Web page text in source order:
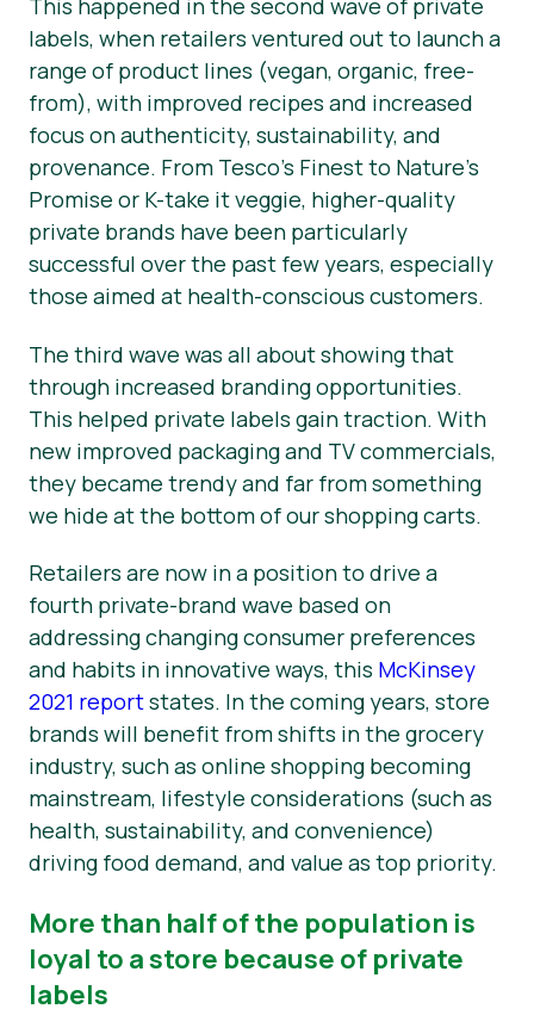
This happened in the second wave of private
labels, when retailers ventured out to launch a
range of product lines (vegan, organic, free-
from), with improved recipes and increased
focus on authenticity, sustainability, and
provenance. From Tesco’s Finest to Nature’s
Promise or K-take it veggie, higher-quality
private brands have been particularly
successful over the past few years, especially
those aimed at health-conscious customers.
The third wave was all about showing that
through increased branding opportunities.
This helped private labels gain traction. With
new improved packaging and TV commercials,
they became trendy and far from something
we hide at the bottom of our shopping carts.
Retailers are now in a position to drive a
fourth private-brand wave based on
addressing changing consumer preferences
and habits in innovative ways, this McKinsey
2021 reportstates. In the coming years, store
brands will benefit from shifts in the grocery
industry, such as online shopping becoming
mainstream, lifestyle considerations (such as
health, sustainability, and convenience)
driving food demand, and value as top priority.
More than half of the population is
loyal to a store because of private
labels